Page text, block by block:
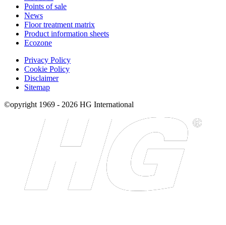
Points of sale
News
Floor treatment matrix
Product information sheets
Ecozone
Privacy Policy
Cookie Policy
Disclaimer
Sitemap
©opyright 1969 - 2026 HG International